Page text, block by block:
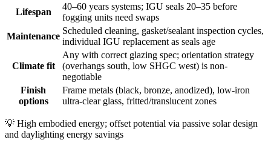
Lifespan
40–60 years systems; IGU seals 20–35 before
fogging units need swaps
Maintenance
Scheduled cleaning, gasket/sealant inspection cycles,
individual IGU replacement as seals age
Climate fit
Any with correct glazing spec; orientation strategy
(overhangs south, low SHGC west) is non-
negotiable
Finish
options
Frame metals (black, bronze, anodized), low-iron
ultra-clear glass, fritted/translucent zones
💡 High embodied energy; offset potential via passive solar design
and daylighting energy savings